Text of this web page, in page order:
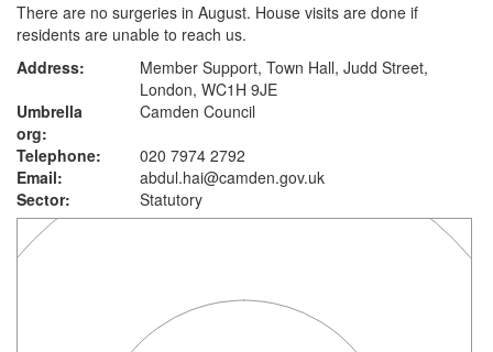
There are no surgeries in August. House visits are done if
residents are unable to reach us.
Address:
Member Support, Town Hall, Judd Street,
London, WC1H 9JE
Umbrella
org:
Camden Council
Telephone:
020 7974 2792
Email:
abdul.hai@camden.gov.uk
Sector:
Statutory